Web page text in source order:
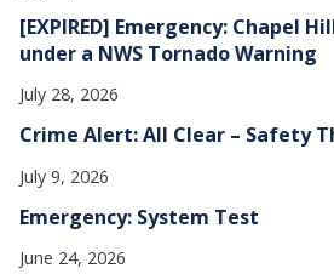
[EXPIRED] Emergency: Chapel
under a NWS Tornado Warning
July 28, 2026
Crime Alert: All Clear – Safety
July 9, 2026
Emergency: System Test
June 24, 2026